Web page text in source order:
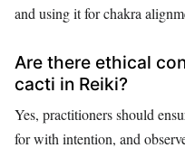
and using it for chakra
Are there ethical
cacti in Reiki?
Yes, practitioners should
for with intention, and